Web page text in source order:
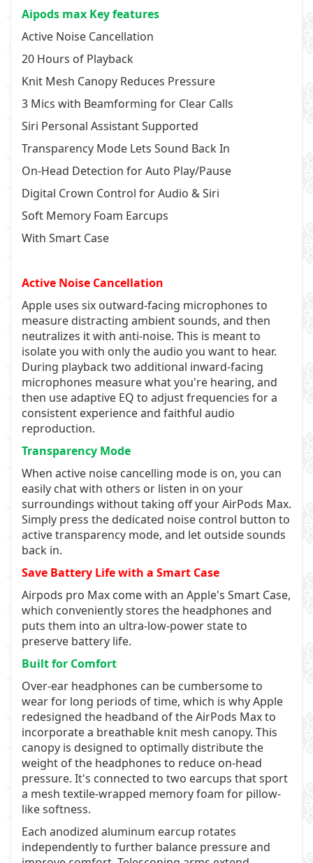
Aipods max Key features
Active Noise Cancellation
20 Hours of Playback
Knit Mesh Canopy Reduces Pressure
3 Mics with Beamforming for Clear Calls
Siri Personal Assistant Supported
Transparency Mode Lets Sound Back In
On-Head Detection for Auto Play/Pause
Digital Crown Control for Audio & Siri
Soft Memory Foam Earcups
With Smart Case
Active Noise Cancellation
Apple uses six outward-facing microphones to
measure distracting ambient sounds, and then
neutralizes it with anti-noise. This is meant to
isolate you with only the audio you want to hear.
During playback two additional inward-facing
microphones measure what you're hearing, and
then use adaptive EQ to adjust frequencies for a
consistent experience and faithful audio
reproduction.
Transparency Mode
When active noise cancelling mode is on, you can
easily chat with others or listen in on your
surroundings without taking off your AirPods Max.
Simply press the dedicated noise control button to
active transparency mode, and let outside sounds
back in.
Save Battery Life with a Smart Case
Airpods pro Max come with an Apple's Smart Case,
which conveniently stores the headphones and
puts them into an ultra-low-power state to
preserve battery life.
Built for Comfort
Over-ear headphones can be cumbersome to
wear for long periods of time, which is why Apple
redesigned the headband of the AirPods Max to
incorporate a breathable knit mesh canopy. This
canopy is designed to optimally distribute the
weight of the headphones to reduce on-head
pressure. It's connected to two earcups that sport
a mesh textile-wrapped memory foam for pillow-
like softness.
Each anodized aluminum earcup rotates
independently to further balance pressure and